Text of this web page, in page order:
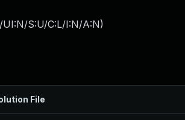
UI:N/S:U/C:L/I:N/A:N)
File